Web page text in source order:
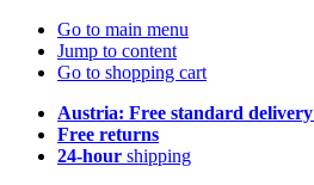
Go to main menu
Jump to content
Go to shopping cart
Austria: Free standard delivery
Free returns
24-hour shipping